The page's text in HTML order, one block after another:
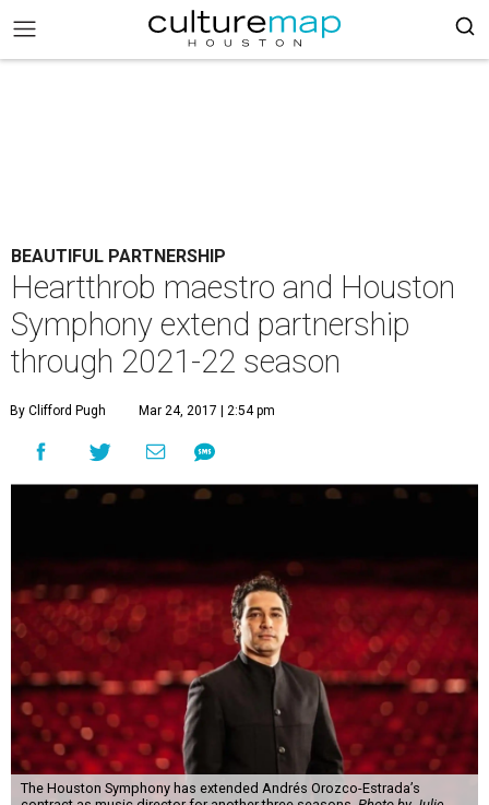
BEAUTIFUL PARTNERSHIP
Heartthrob maestro and Houston
Symphony extend partnership
through 2021-22 season
By Clifford Pugh Mar 24, 2017 | 2:54 pm
The Houston Symphony has extended Andrés Orozco-Estrada’s